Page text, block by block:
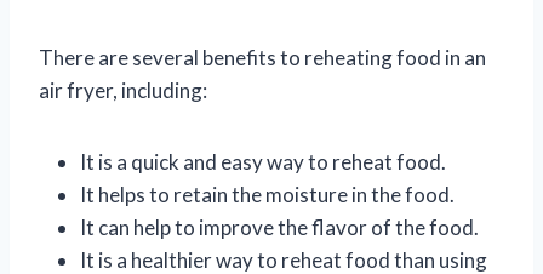
There are several benefits to reheating food in an
air fryer, including:
It is a quick and easy way to reheat food.
It helps to retain the moisture in the food.
It can help to improve the flavor of the food.
It is a healthier way to reheat food than using